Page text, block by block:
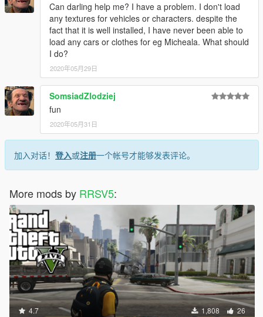
Can darling help me? I have a problem. I don't load
any textures for vehicles or characters. despite the
fact that it is well installed, I have never been able to
load any cars or clothes for eg Micheala. What should
I do?
2020年05月29日
SomsiadZlodziej
fun
2020年05月31日
加入对话！ 登入或注册一个帐号才能够发表评论。
More mods by RRSV5:
4.7 1,808 26